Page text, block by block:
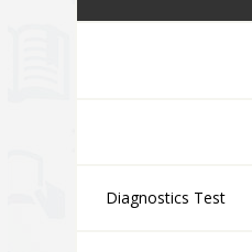
Diagnostics Test